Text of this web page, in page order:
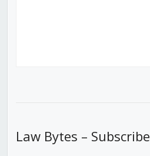
Law Bytes – Subscribe